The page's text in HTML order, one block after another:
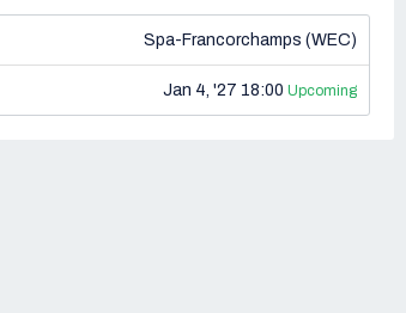
Spa-Francorchamps (WEC)
Jan 4, '27 18:00 Upcoming